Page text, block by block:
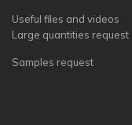
Useful files and videos
Large quantities request
Samples request